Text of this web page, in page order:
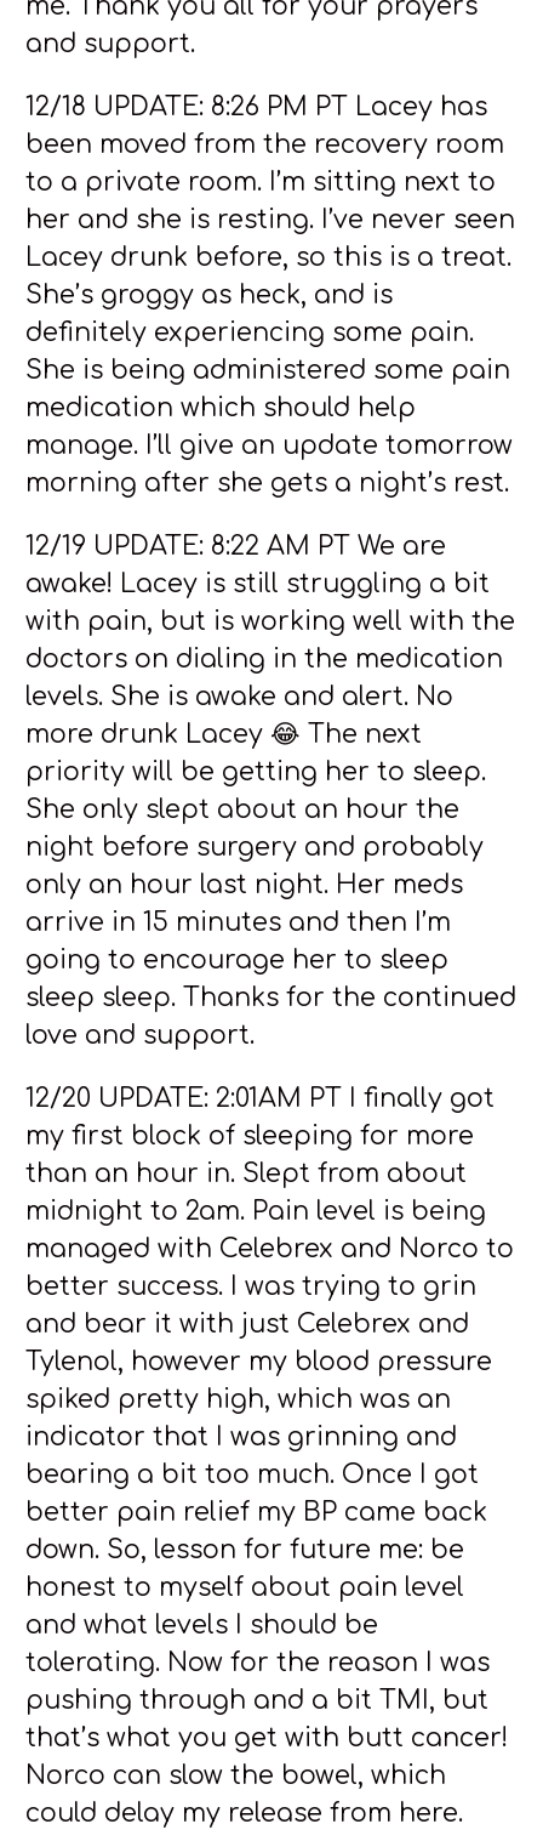
and support.
12/18 UPDATE: 8:26 PM PT Lacey has
been moved from the recovery room
to a private room. I’m sitting next to
her and she is resting. I’ve never seen
Lacey drunk before, so this is a treat.
She’s groggy as heck, and is
definitely experiencing some pain.
She is being administered some pain
medication which should help
manage. I’ll give an update tomorrow
morning after she gets a night’s rest.
12/19 UPDATE: 8:22 AM PT We are
awake! Lacey is still struggling a bit
with pain, but is working well with the
doctors on dialing in the medication
levels. She is awake and alert. No
more drunk Lacey 😂 The next
priority will be getting her to sleep.
She only slept about an hour the
night before surgery and probably
only an hour last night. Her meds
arrive in 15 minutes and then I’m
going to encourage her to sleep
sleep sleep. Thanks for the continued
love and support.
12/20 UPDATE: 2:01AM PT I finally got
my first block of sleeping for more
than an hour in. Slept from about
midnight to 2am. Pain level is being
managed with Celebrex and Norco to
better success. I was trying to grin
and bear it with just Celebrex and
Tylenol, however my blood pressure
spiked pretty high, which was an
indicator that I was grinning and
bearing a bit too much. Once I got
better pain relief my BP came back
down. So, lesson for future me: be
honest to myself about pain level
and what levels I should be
tolerating. Now for the reason I was
pushing through and a bit TMI, but
that’s what you get with butt cancer!
Norco can slow the bowel, which
could delay my release from here.